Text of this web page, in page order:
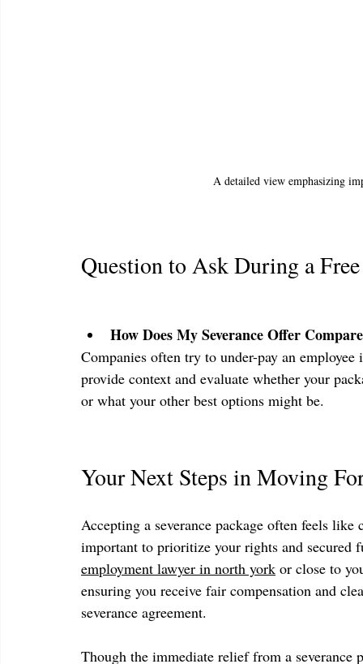
A detailed view emphasizing
Question to Ask During a
How Does My Severance Offer
Companies often try to under-pay an
provide context and evaluate whether your
or what your other best options might be.
Your Next Steps in Moving
Accepting a severance package often feels
important to prioritize your rights and secured
employment lawyer in north york or close to
ensuring you receive fair compensation and
severance agreement.
Though the immediate relief from a severance